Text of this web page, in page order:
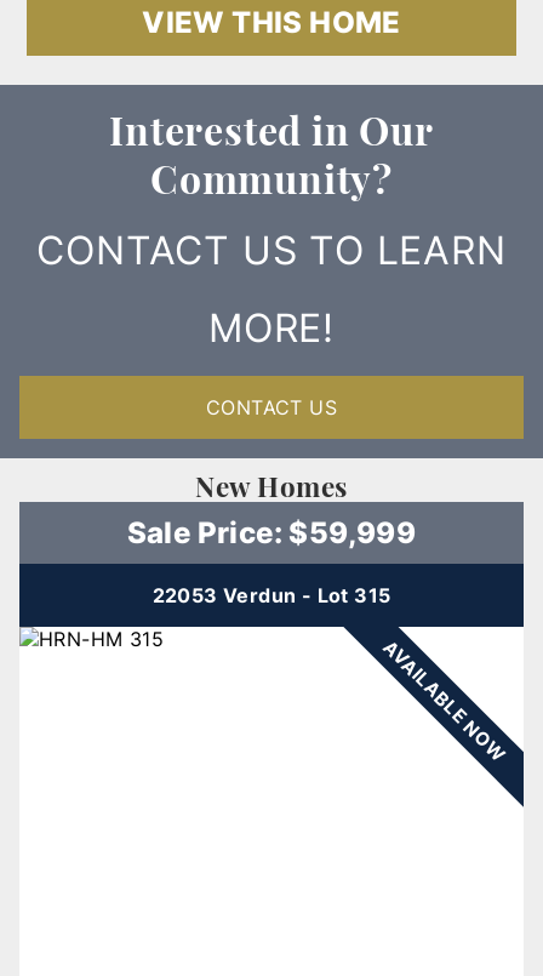
VIEW THIS HOME
Interested in Our
Community?
CONTACT US TO LEARN
MORE!
CONTACT US
New Homes
Sale Price: $59,999
22053 Verdun - Lot 315
AVAILABLE NOW